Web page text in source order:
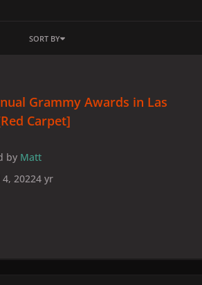
SORT BY
Grammy Awards in Las
Carpet]
by Matt
20224 yr